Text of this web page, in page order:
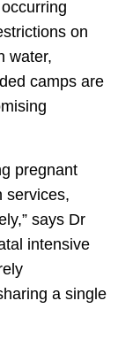
on
water,
camps are
pregnant
services,
says Dr
intensive
a single